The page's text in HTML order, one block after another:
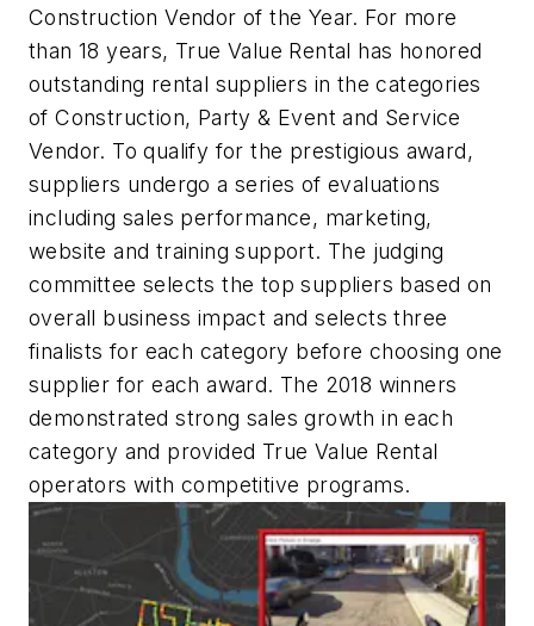
Construction Vendor of the Year. For more
than 18 years, True Value Rental has honored
outstanding rental suppliers in the categories
of Construction, Party & Event and Service
Vendor. To qualify for the prestigious award,
suppliers undergo a series of evaluations
including sales performance, marketing,
website and training support. The judging
committee selects the top suppliers based on
overall business impact and selects three
finalists for each category before choosing one
supplier for each award. The 2018 winners
demonstrated strong sales growth in each
category and provided True Value Rental
operators with competitive programs.